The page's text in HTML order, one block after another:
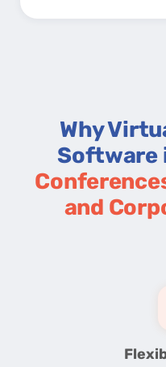
Why
Software
and